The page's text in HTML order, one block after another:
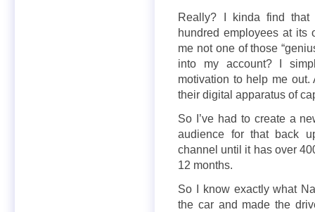
Really? I kinda find that
hundred employees at its
me not one of those
into my account? I
motivation to help me
their digital apparatus of
So I’ve had to create a
audience for that back
channel until it has over
12 months.
So I know exactly what
the car and made the